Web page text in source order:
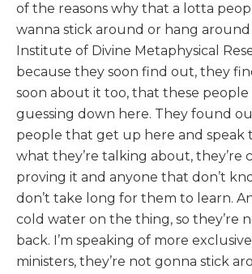
of the reasons why that a lotta
wanna stick around or hang
Institute of Divine Metaphysical
because they soon find out, they
soon about it too, that these people
guessing down here. They found
people that get up here and speak
what they’re talking about, they’re
proving it and anyone that don’t
don’t take long for them to learn.
cold water on the thing, so they’re
back. I’m speaking of more
ministers, they’re not gonna stick